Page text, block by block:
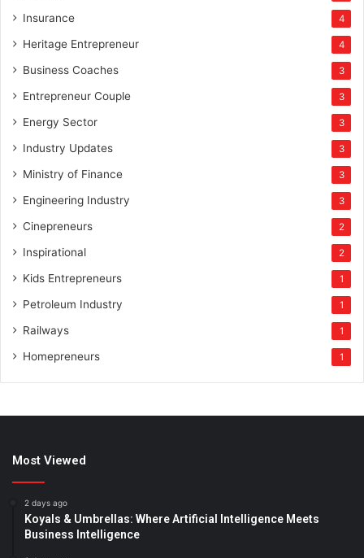
Insurance 4
Heritage Entrepreneur 4
Business Coaches 3
Entrepreneur Couple 3
Energy Sector 3
Industry Updates 3
Ministry of Finance 3
Engineering Industry 3
Cinepreneurs 2
Inspirational 2
Kids Entrepreneurs 1
Petroleum Industry 1
Railways 1
Homepreneurs 1
Most Viewed
2 days ago
Koyals & Umbrellas: Where Artificial Intelligence Meets
Business Intelligence